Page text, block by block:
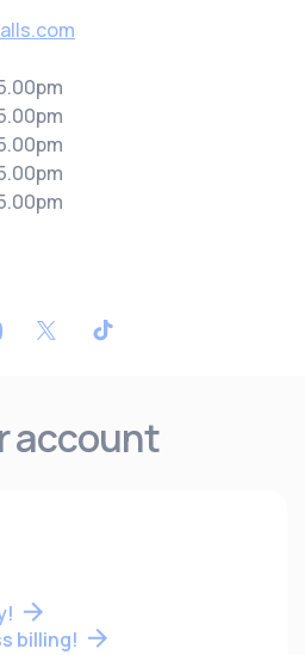
account
billing!